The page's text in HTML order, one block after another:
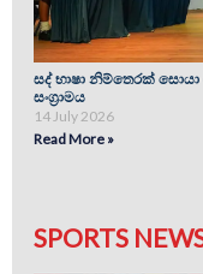
සද් භාෂා නිම්තෙරක් සොයා
සංග්‍රාමය
14 July 2026
Read More »
SPORTS